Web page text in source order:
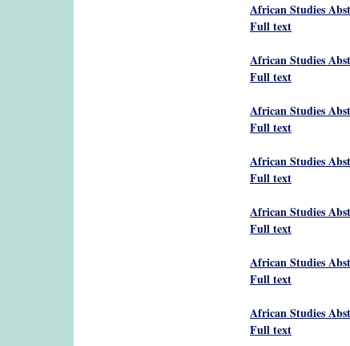
African Studies
Full text
African Studies
Full text
African Studies
Full text
African Studies
Full text
African Studies
Full text
African Studies
Full text
African Studies
Full text